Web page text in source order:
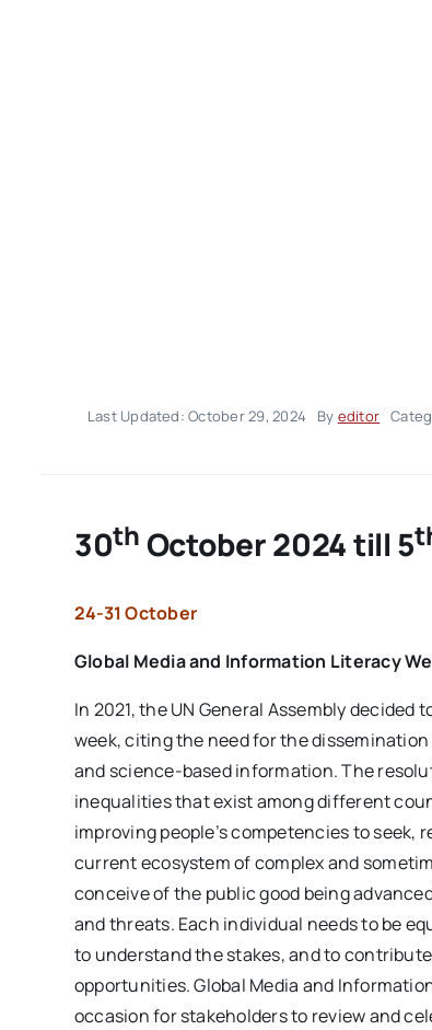
Last Updated: October 29, 2024 By editor
30th October 2024 till 5
24-31 October
Global Media and Information Literacy
In 2021, the UN General Assembly
week, citing the need for the
and science-based information. The
inequalities that exist among different
improving people’s competencies to
current ecosystem of complex and
conceive of the public good being
and threats. Each individual needs to be
to understand the stakes, and to
opportunities. Global Media and
occasion for stakeholders to review and